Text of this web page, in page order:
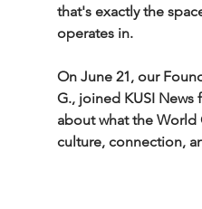
that's exactly the
operates in.
On June 21, our
G., joined KUSI News
about what the World
culture, connection,